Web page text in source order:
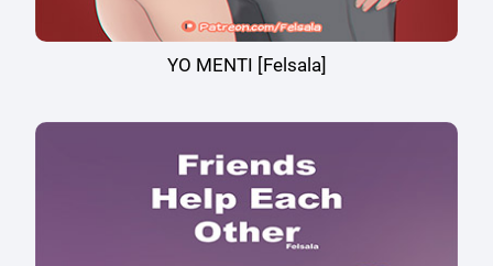
YO MENTI [Felsala]